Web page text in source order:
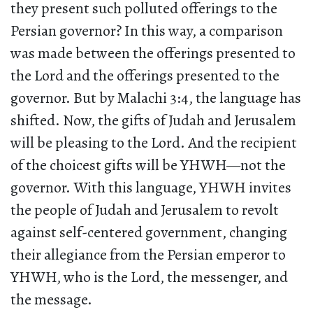
they present such polluted offerings to the
Persian governor? In this way, a comparison
was made between the offerings presented to
the Lord and the offerings presented to the
governor. But by Malachi 3:4, the language has
shifted. Now, the gifts of Judah and Jerusalem
will be pleasing to the Lord. And the recipient
of the choicest gifts will be YHWH—not the
governor. With this language, YHWH invites
the people of Judah and Jerusalem to revolt
against self-centered government, changing
their allegiance from the Persian emperor to
YHWH, who is the Lord, the messenger, and
the message.